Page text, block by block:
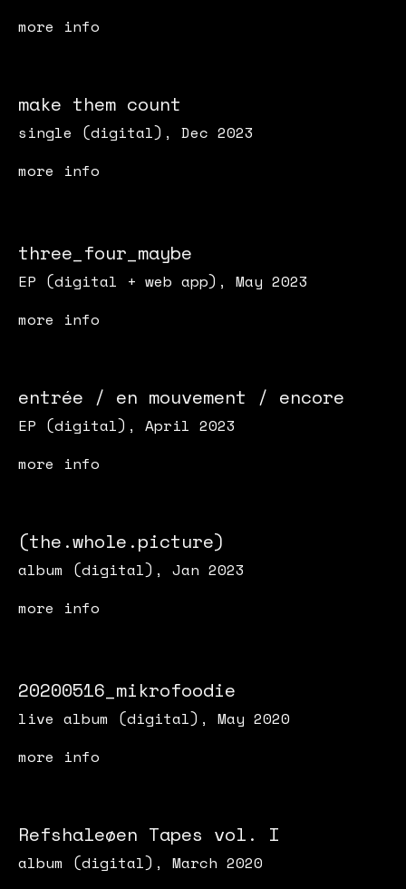
more info
make them count
single (digital), Dec 2023
more info
three_four_maybe
EP (digital + web app), May 2023
more info
entrée / en mouvement / encore
EP (digital), April 2023
more info
(the.whole.picture)
album (digital), Jan 2023
more info
20200516_mikrofoodie
live album (digital), May 2020
more info
Refshaleøen Tapes vol. I
album (digital), March 2020